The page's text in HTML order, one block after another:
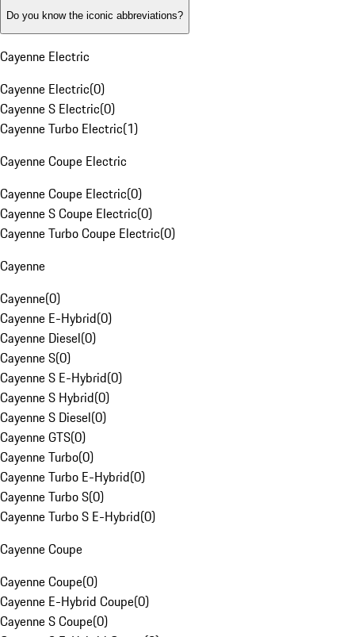
Do you know the iconic abbreviations?
Cayenne Electric
Cayenne Electric(0)
Cayenne S Electric(0)
Cayenne Turbo Electric(1)
Cayenne Coupe Electric
Cayenne Coupe Electric(0)
Cayenne S Coupe Electric(0)
Cayenne Turbo Coupe Electric(0)
Cayenne
Cayenne(0)
Cayenne E-Hybrid(0)
Cayenne Diesel(0)
Cayenne S(0)
Cayenne S E-Hybrid(0)
Cayenne S Hybrid(0)
Cayenne S Diesel(0)
Cayenne GTS(0)
Cayenne Turbo(0)
Cayenne Turbo E-Hybrid(0)
Cayenne Turbo S(0)
Cayenne Turbo S E-Hybrid(0)
Cayenne Coupe
Cayenne Coupe(0)
Cayenne E-Hybrid Coupe(0)
Cayenne S Coupe(0)